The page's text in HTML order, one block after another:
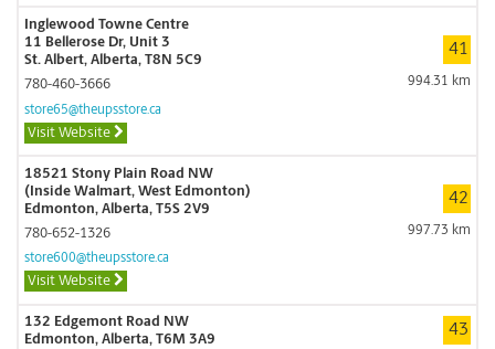
Inglewood Towne Centre
11 Bellerose Dr, Unit 3
St. Albert, Alberta, T8N 5C9
780-460-3666
store65@theupsstore.ca
Visit Website
41
994.31 km
18521 Stony Plain Road NW
(Inside Walmart, West Edmonton)
Edmonton, Alberta, T5S 2V9
780-652-1326
store600@theupsstore.ca
Visit Website
42
997.73 km
132 Edgemont Road NW
Edmonton, Alberta, T6M 3A9
43